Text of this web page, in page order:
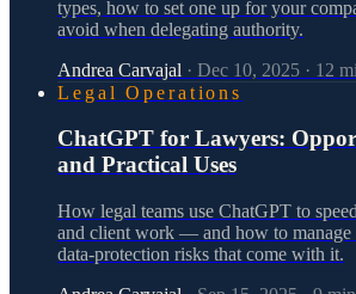
types, how to set one up for your
avoid when delegating authority.
Andrea Carvajal · Dec 10, 2025 · 12
Legal Operations
ChatGPT for Lawyers:
and Practical Uses
How legal teams use ChatGPT to
and client work — and how to manage
data-protection risks that come with it.